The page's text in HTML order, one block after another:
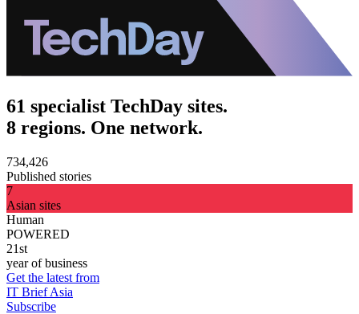
61 specialist TechDay sites.
8 regions. One network.
734,426
Published stories
7
Asian sites
Human
POWERED
21st
year of business
Get the latest from
IT Brief Asia
Subscribe